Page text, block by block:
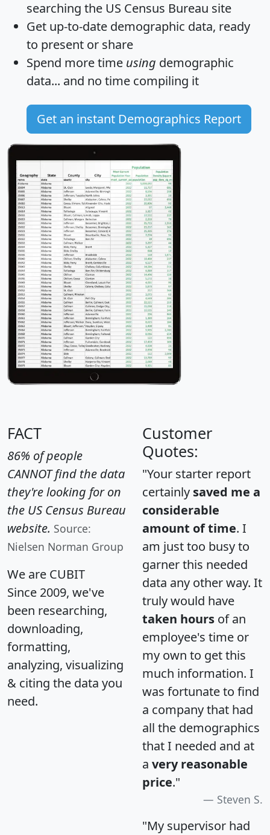
searching the US Census Bureau site
Get up-to-date demographic data, ready
to present or share
Spend more time using demographic
data... and no time compiling it
Get an instant Demographics Report
FACT
86% of people
CANNOT find the data
they're looking for on
the US Census Bureau
website. Source:
Nielsen Norman Group
We are CUBIT
Since 2009, we've
been researching,
downloading,
formatting,
analyzing, visualizing
& citing the data you
need.
Customer
Quotes:
"Your starter report
certainly saved me a
considerable
amount of time. I
am just too busy to
garner this needed
data any other way. It
truly would have
taken hours of an
employee's time or
my own to get this
much information. I
was fortunate to find
a company that had
all the demographics
that I needed and at
a very reasonable
price."
Steven S.
"My supervisor had